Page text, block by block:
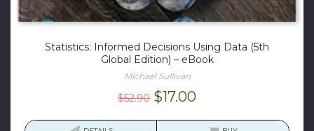
Statistics: Informed Decisions Using Data (5th
Global Edition) – eBook
Michael Sullivan
$52.90 Original
$17.00Current